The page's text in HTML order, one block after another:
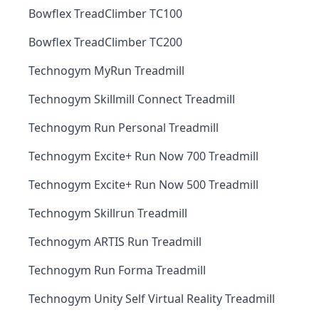
Bowflex TreadClimber TC100
Bowflex TreadClimber TC200
Technogym MyRun Treadmill
Technogym Skillmill Connect Treadmill
Technogym Run Personal Treadmill
Technogym Excite+ Run Now 700 Treadmill
Technogym Excite+ Run Now 500 Treadmill
Technogym Skillrun Treadmill
Technogym ARTIS Run Treadmill
Technogym Run Forma Treadmill
Technogym Unity Self Virtual Reality Treadmill